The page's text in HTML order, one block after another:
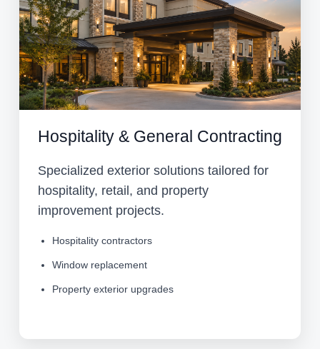
Hospitality & General Contracting
Specialized exterior solutions tailored for
hospitality, retail, and property
improvement projects.
Hospitality contractors
Window replacement
Property exterior upgrades